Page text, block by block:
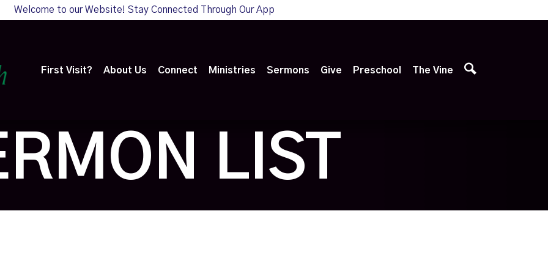
Welcome to our Website! Stay Connected Through Our App
First Visit? About Us Connect Ministries Sermons Give Preschool The Vine
LIST